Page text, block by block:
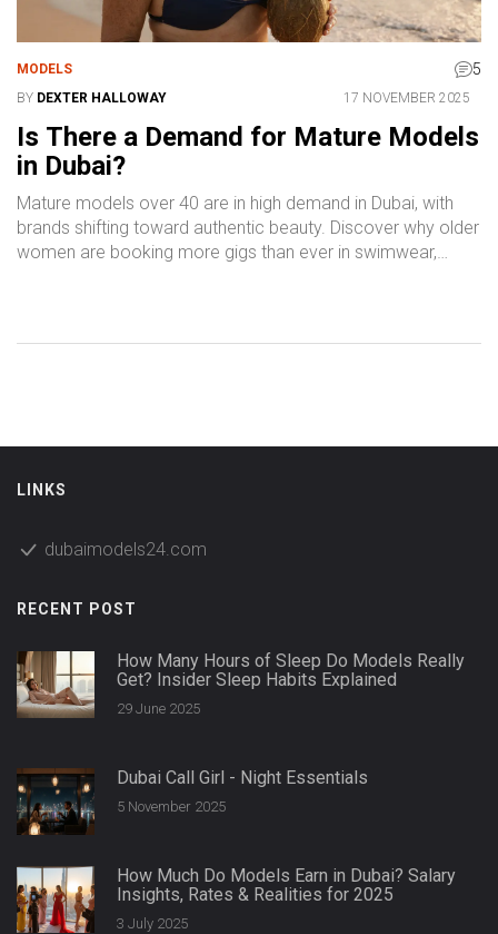
MODELS 5
BY DEXTER HALLOWAY 17 NOVEMBER 2025
Is There a Demand for Mature Models
in Dubai?
Mature models over 40 are in high demand in Dubai, with
brands shifting toward authentic beauty. Discover why older
women are booking more gigs than ever in swimwear,
LINKS
dubaimodels24.com
RECENT POST
How Many Hours of Sleep Do Models Really
Get? Insider Sleep Habits Explained
29 June 2025
Dubai Call Girl - Night Essentials
5 November 2025
How Much Do Models Earn in Dubai? Salary
Insights, Rates & Realities for 2025
3 July 2025